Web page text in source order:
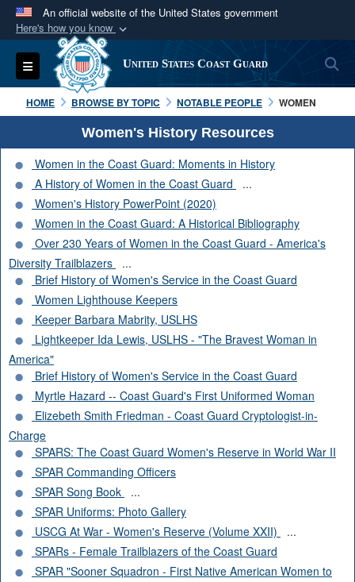
An official website of the United States government
Here's how you know
Official websites use .mil
A.milwebsite belongs to an official U.S.
Department of Defense organization in the United
States.
Secure .mil websites use HTTPS
Alock ( ) orhttps://means you’ve safely
connected to the .mil website. Share sensitive
information only on official, secure websites.
Toggle navigation United States Coast Guard
HOME BROWSE BY TOPIC NOTABLE PEOPLE WOMEN
Women's History Resources
Women in the Coast Guard: Moments in History
A History of Women in the Coast Guard
...
Women's History PowerPoint (2020)
Women in the Coast Guard: A Historical Bibliography
Over 230 Years of Women in the Coast Guard - America's
Diversity Trailblazers
...
Brief History of Women's Service in the Coast Guard
Women Lighthouse Keepers
Keeper Barbara Mabrity, USLHS
Lightkeeper Ida Lewis, USLHS - "The Bravest Woman in
America"
Brief History of Women's Service in the Coast Guard
Myrtle Hazard -- Coast Guard's First Uniformed Woman
Elizebeth Smith Friedman - Coast Guard Cryptologist-in-
Charge
SPARS: The Coast Guard Women's Reserve in World War II
SPAR Commanding Officers
SPAR Song Book
...
SPAR Uniforms: Photo Gallery
USCG At War - Women's Reserve (Volume XXII)
...
SPARs - Female Trailblazers of the Coast Guard
SPAR "Sooner Squadron - First Native American Women to